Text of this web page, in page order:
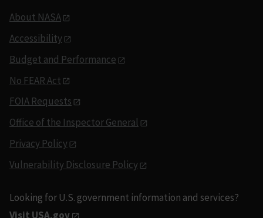
About NASA
Accessibility
Budget and Performance
No FEAR Act
FOIA Requests
Office of the Inspector General
Privacy Policy
Vulnerability Disclosure Policy
Looking for U.S. government information and services?
Visit USA.gov